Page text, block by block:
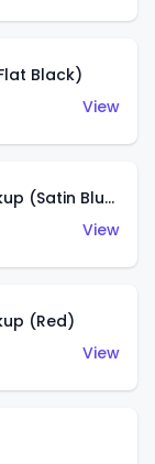
Black)
View
'49 Volkswagen Beetle Pickup (Satin Blue)
View
(Red)
View